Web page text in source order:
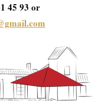
45 93 or